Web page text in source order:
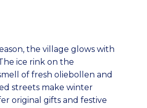
the village glows with
ice rink on the
of fresh oliebollen and
streets make winter
original gifts and festive